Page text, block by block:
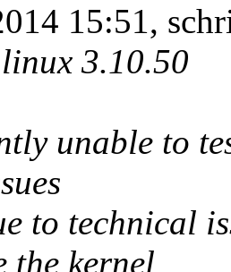
15:51,
3.10.50
unable to
to technical
the kernel